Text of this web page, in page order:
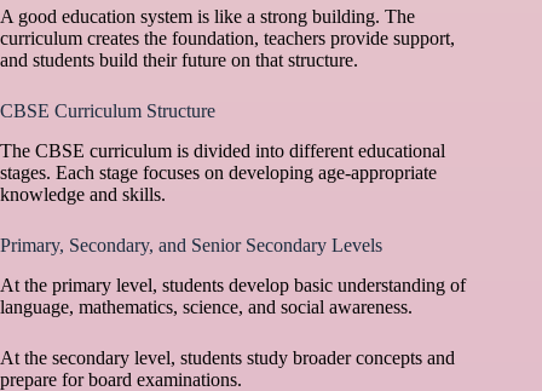
A good education system is like a strong building. The
curriculum creates the foundation, teachers provide support,
and students build their future on that structure.
CBSE Curriculum Structure
The CBSE curriculum is divided into different educational
stages. Each stage focuses on developing age-appropriate
knowledge and skills.
Primary, Secondary, and Senior Secondary Levels
At the primary level, students develop basic understanding of
language, mathematics, science, and social awareness.
At the secondary level, students study broader concepts and
prepare for board examinations.